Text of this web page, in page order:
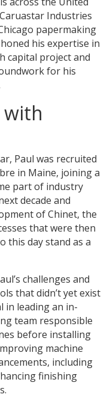
Industries
papermaking
his expertise in
capital project and
for his
with
Paul was recruited
in Maine, joining a
part of industry
decade and
of Chinet, the
that were then
this day stand as a
challenges and
that didn’t yet exist
in leading an in-
team responsible
before installing
machine
including
finishing